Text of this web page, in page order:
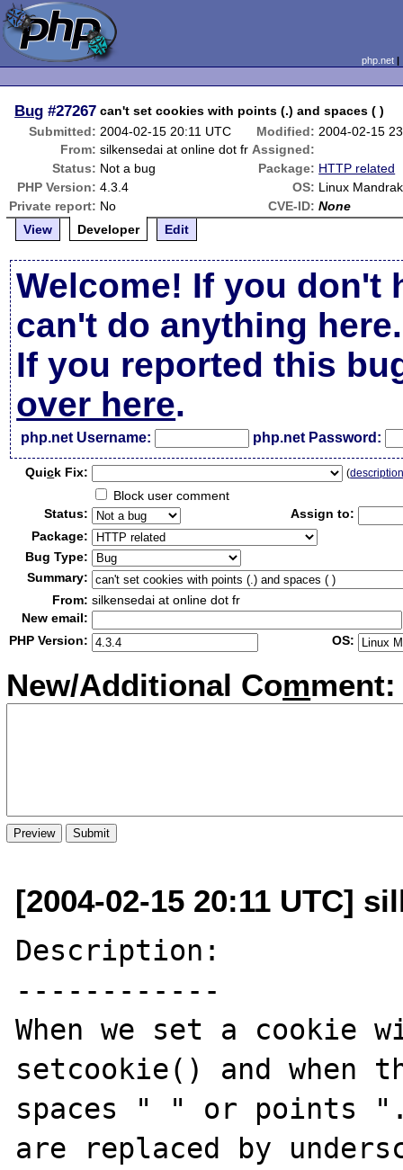
php.net
Bug #27267 can't set cookies with points (.) and spaces ( )
Submitted: 2004-02-15 20:11 UTC Modified: 2004-02-15
From: silkensedai at online dot fr Assigned:
Status: Not a bug Package: HTTP related
PHP Version: 4.3.4 OS: Linux
Private report: No CVE-ID: None
View
Developer Edit
Welcome! If you don't
can't do anything here.
If you reported this
over here.
php.net Username: php.net Password:
Quick Fix: (
Block user comment
Status:
Assign to:
Package:
Bug Type:
Summary:
From: silkensedai at online dot fr
New email:
PHP Version:
OS:
New/Additional Comment:
[2004-02-15 20:11 UTC]
Description:
------------
When we set a cookie
setcookie() and when
spaces " " or points
are replaced by